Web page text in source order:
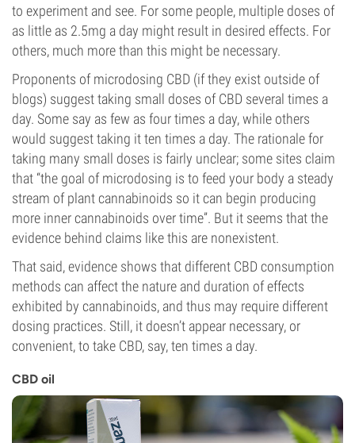
to experiment and see. For some people, multiple doses of
as little as 2.5mg a day might result in desired effects. For
others, much more than this might be necessary.
Proponents of microdosing CBD (if they exist outside of
blogs) suggest taking small doses of CBD several times a
day. Some say as few as four times a day, while others
would suggest taking it ten times a day. The rationale for
taking many small doses is fairly unclear; some sites claim
that “the goal of microdosing is to feed your body a steady
stream of plant cannabinoids so it can begin producing
more inner cannabinoids over time”. But it seems that the
evidence behind claims like this are nonexistent.
That said, evidence shows that different CBD consumption
methods can affect the nature and duration of effects
exhibited by cannabinoids, and thus may require different
dosing practices. Still, it doesn’t appear necessary, or
convenient, to take CBD, say, ten times a day.
CBD oil